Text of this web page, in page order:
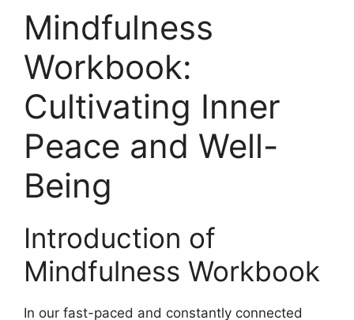
Mindfulness
Workbook:
Cultivating Inner
Peace and Well-
Being
Introduction of
Mindfulness Workbook
In our fast-paced and constantly connected